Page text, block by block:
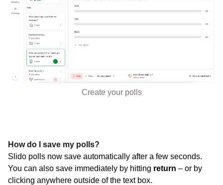
Create your polls
How do I save my polls?
Slido polls now save automatically after a few seconds.
You can also save immediately by hitting return – or by
clicking anywhere outside of the text box.